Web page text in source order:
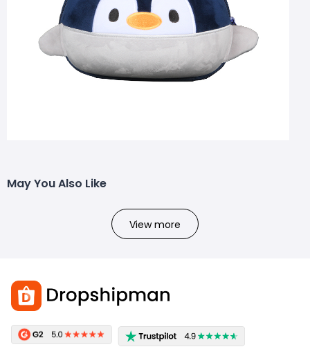
May You Also Like
View more